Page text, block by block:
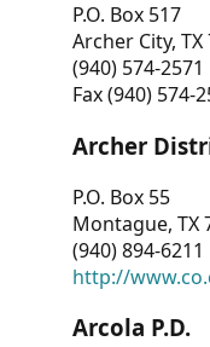
P.O. Box 517
Archer City, TX
(940) 574-2571
Fax (940) 574-
Archer
P.O. Box 55
Montague, TX
(940) 894-6211
http://
Arcola P.D.